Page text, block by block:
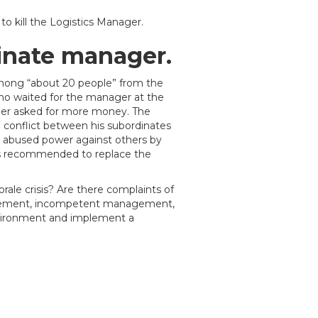
kill the Logistics Manager.
manager.
“about 20 people” from the
waited for the manager at the
asked for more money. The
between his subordinates
power against others by
recommended to replace the
crisis? Are there complaints of
incompetent management,
and implement a